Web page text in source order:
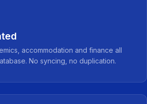
accommodation and finance all
No syncing, no duplication.